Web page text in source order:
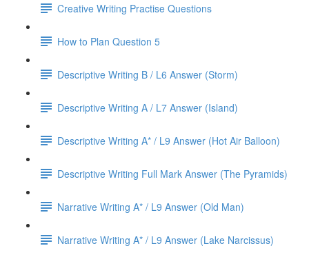
Creative Writing Practise Questions
How to Plan Question 5
Descriptive Writing B / L6 Answer (Storm)
Descriptive Writing A / L7 Answer (Island)
Descriptive Writing A* / L9 Answer (Hot Air Balloon)
Descriptive Writing Full Mark Answer (The Pyramids)
Narrative Writing A* / L9 Answer (Old Man)
Narrative Writing A* / L9 Answer (Lake Narcissus)